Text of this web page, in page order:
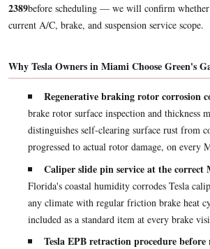
2389before scheduling — we will confirm
current A/C, brake, and suspension service scope.
Why Tesla Owners in Miami Choose Green's
Regenerative braking rotor corrosion
brake rotor surface inspection and thickness
distinguishes self-clearing surface rust from
progressed to actual rotor damage, on every
Caliper slide pin service at the
Florida's coastal humidity corrodes Tesla
any climate with regular friction brake heat
included as a standard item at every brake
Tesla EPB retraction procedure before